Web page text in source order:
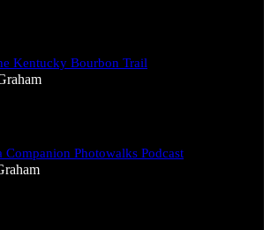
Kentucky Bourbon Trail
Photowalks Podcast